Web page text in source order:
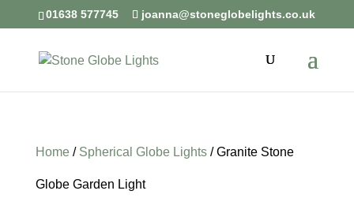
01638 577745 joanna@stoneglobelights.co.uk
Home/ Spherical Globe Lights/ Granite Stone
Globe Garden Light